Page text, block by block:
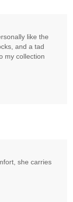
like the
and a tad
my collection
she carries